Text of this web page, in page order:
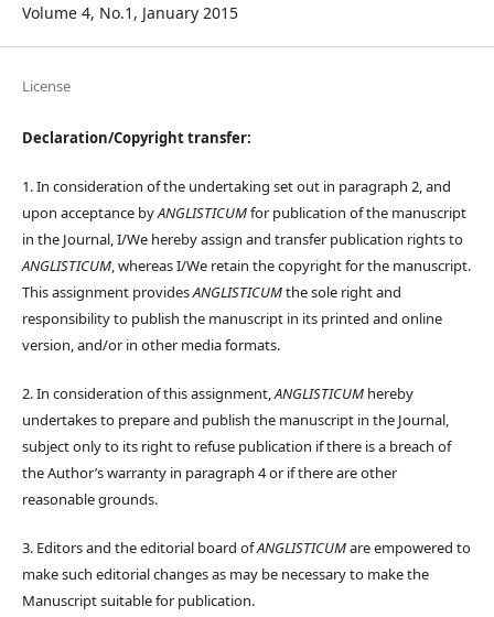
Volume 4, No.1, January 2015
License
Declaration/Copyright transfer:
1. In consideration of the undertaking set out in paragraph 2, and
upon acceptance byANGLISTICUMfor publication of the manuscript
in the Journal, I/We hereby assign and transfer publication rights to
ANGLISTICUM, whereas I/We retain the copyright for the manuscript.
This assignment providesANGLISTICUMthe sole right and
responsibility to publish the manuscript in its printed and online
version, and/or in other media formats.
2. In consideration of this assignment,ANGLISTICUMhereby
undertakes to prepare and publish the manuscript in the Journal,
subject only to its right to refuse publication if there is a breach of
the Author’s warranty in paragraph 4 or if there are other
reasonable grounds.
3. Editors and the editorial board ofANGLISTICUMare empowered to
make such editorial changes as may be necessary to make the
Manuscript suitable for publication.